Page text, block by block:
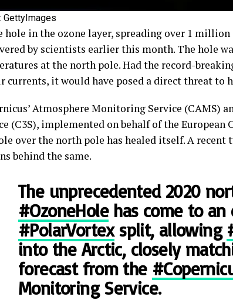
GettyImages
hole in the ozone layer, spreading over 1
by scientists earlier this month. The hole
at the north pole. Had the record-
currents, it would have posed a direct threat to
Atmosphere Monitoring Service (CAMS)
(C3S), implemented on behalf of the
over the north pole has healed itself. A recent
behind the same.
The unprecedented 2020
#OzoneHolehas come to an
#PolarVortexsplit, allowing
into the Arctic, closely
forecast from the
Monitoring Service.